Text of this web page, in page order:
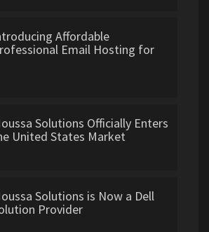
Affordable
Email Hosting for
Solutions Officially Enters
United States Market
Solutions is Now a Dell
Provider